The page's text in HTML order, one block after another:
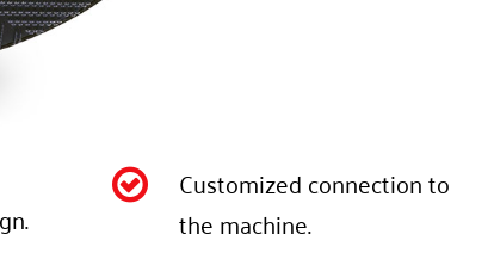

Customized connection to
the machine.